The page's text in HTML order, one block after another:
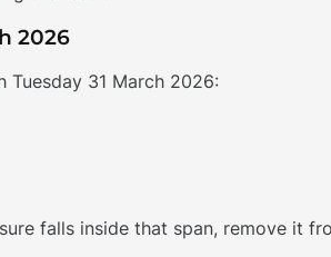
2026
Tuesday 31 March 2026:
falls inside that span, remove it